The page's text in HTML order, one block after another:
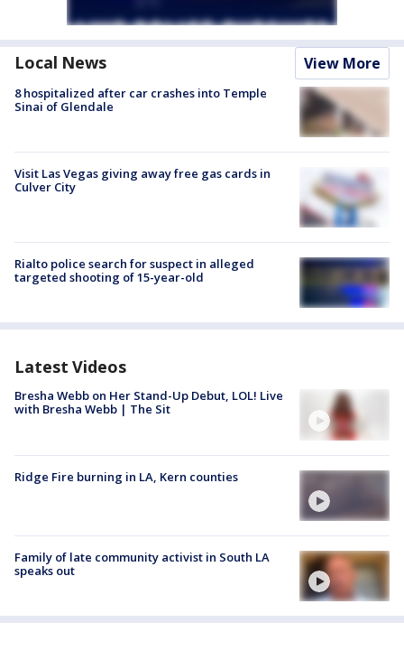
Local News View More
8 hospitalized after car crashes into Temple
Sinai of Glendale
Visit Las Vegas giving away free gas cards in
Culver City
Rialto police search for suspect in alleged
targeted shooting of 15-year-old
Latest Videos
Bresha Webb on Her Stand-Up Debut, LOL! Live
with Bresha Webb | The Sit
Ridge Fire burning in LA, Kern counties
Family of late community activist in South LA
speaks out